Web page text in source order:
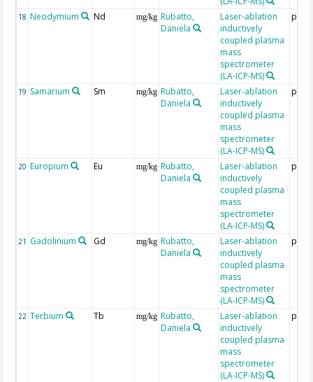
18 Neodymium Nd mg/kg Rubatto,
Daniela
Laser-ablation
inductively
coupled plasma
mass
spectrometer
(LA-ICP-MS)
ppm
19 Samarium Sm mg/kg Rubatto,
Daniela
Laser-ablation
inductively
coupled plasma
mass
spectrometer
(LA-ICP-MS)
ppm
20 Europium Eu mg/kg Rubatto,
Daniela
Laser-ablation
inductively
coupled plasma
mass
spectrometer
(LA-ICP-MS)
ppm
21 Gadolinium Gd mg/kg Rubatto,
Daniela
Laser-ablation
inductively
coupled plasma
mass
spectrometer
(LA-ICP-MS)
ppm
22 Terbium Tb mg/kg Rubatto,
Daniela
Laser-ablation
inductively
coupled plasma
mass
spectrometer
(LA-ICP-MS)
ppm